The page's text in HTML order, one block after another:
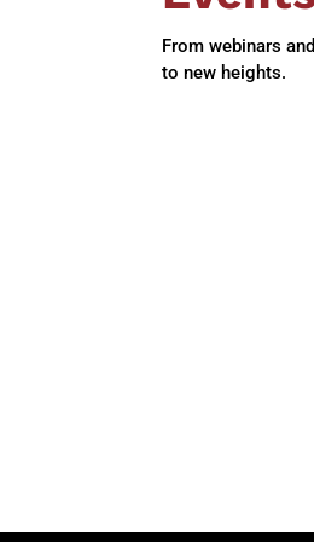
From webinars
to new heights.